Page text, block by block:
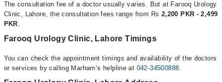
The consultation fee of a doctor usually varies. But at Farooq Urology
Clinic, Lahore, the consultation fees range from Rs 2,200 PKR - 2,499
PKR.
Farooq Urology Clinic, Lahore Timings
You can check the appointment timings and availability of the doctors
or services by calling Marham’s helpline at 042-34500888.